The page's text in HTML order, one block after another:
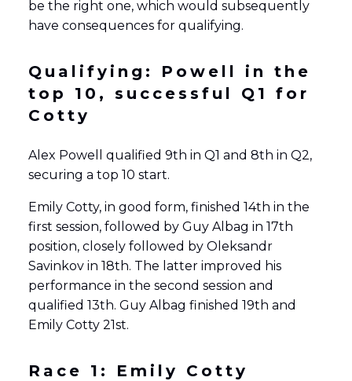
be the right one, which would subsequently
have consequences for qualifying.
Qualifying: Powell in the
top 10, successful Q1 for
Cotty
Alex Powell qualified 9th in Q1 and 8th in Q2,
securing a top 10 start.
Emily Cotty, in good form, finished 14th in the
first session, followed by Guy Albag in 17th
position, closely followed by Oleksandr
Savinkov in 18th. The latter improved his
performance in the second session and
qualified 13th. Guy Albag finished 19th and
Emily Cotty 21st.
Race 1: Emily Cotty